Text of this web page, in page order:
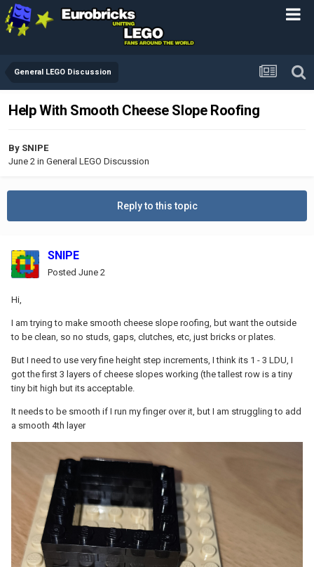
General LEGO Discussion
Help With Smooth Cheese Slope Roofing
By SNIPE
June 2 in General LEGO Discussion
Reply to this topic
SNIPE
Posted June 2
Hi,
I am trying to make smooth cheese slope roofing, but want the outside
to be clean, so no studs, gaps, clutches, etc, just bricks or plates.
But I need to use very fine height step increments, I think its 1 - 3 LDU, I
got the first 3 layers of cheese slopes working (the tallest row is a tiny
tiny bit high but its acceptable.
It needs to be smooth if I run my finger over it, but I am struggling to add
a smooth 4th layer